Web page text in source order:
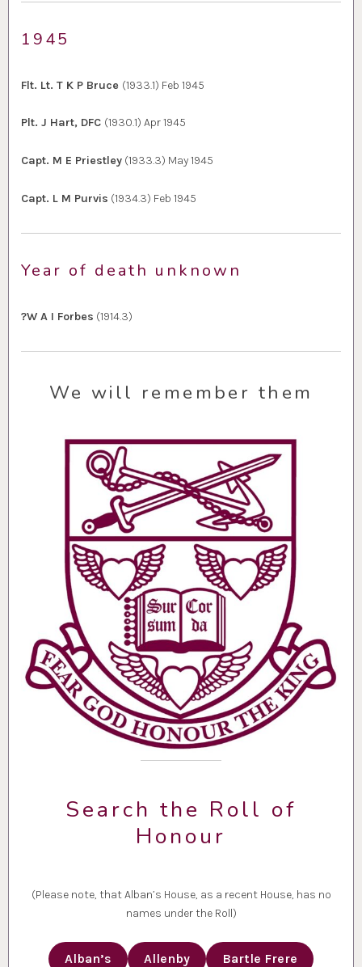
1945
Flt. Lt. T K P Bruce (1933.1) Feb 1945
Plt. J Hart, DFC (1930.1) Apr 1945
Capt. M E Priestley (1933.3) May 1945
Capt. L M Purvis (1934.3) Feb 1945
Year of death unknown
?W A I Forbes (1914.3)
We will remember them
Search the Roll of
Honour
(Please note, that Alban’s House, as a recent House, has no
names under the Roll)
Alban’s Allenby Bartle Frere